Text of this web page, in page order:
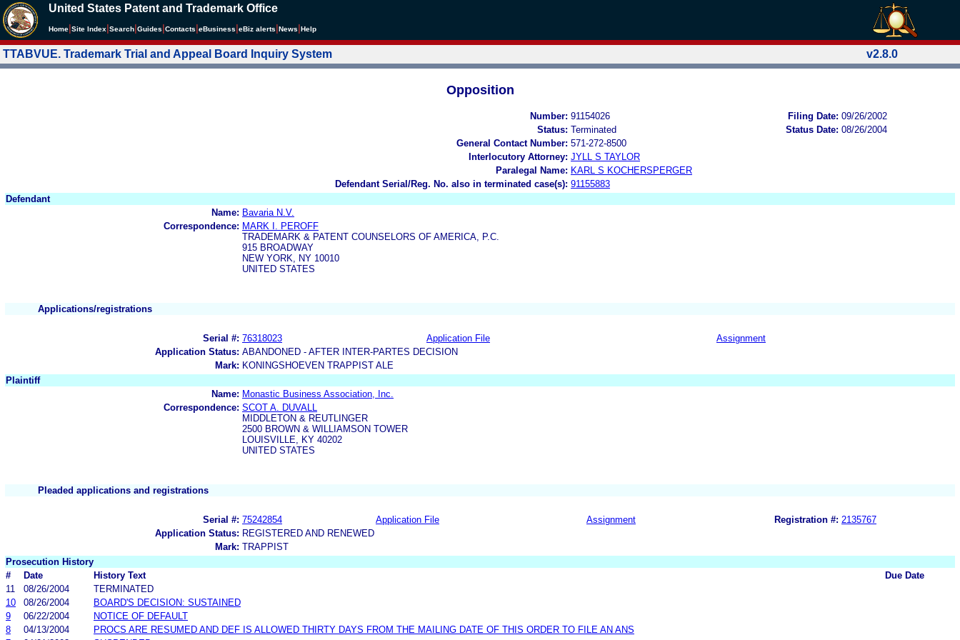
United States Patent and Trademark Office
Home Site Index Search Guides Contacts eBusiness eBiz alerts News Help
TTABVUE. Trademark Trial and Appeal Board Inquiry System v2.8.0
Opposition
Number: 91154026 Filing Date: 09/26/2002
Status: Terminated Status Date: 08/26/2004
General Contact Number: 571-272-8500
Interlocutory Attorney: JYLL S TAYLOR
Paralegal Name: KARL S KOCHERSPERGER
Defendant Serial/Reg. No. also in terminated case(s): 91155883
Defendant
Name: Bavaria N.V.
Correspondence: MARK I. PEROFF
TRADEMARK & PATENT COUNSELORS OF AMERICA, P.C.
915 BROADWAY
NEW YORK, NY 10010
UNITED STATES
Applications/registrations
Serial #: 76318023 Application File
Assignment
Application Status: ABANDONED - AFTER INTER-PARTES DECISION
Mark: KONINGSHOEVEN TRAPPIST ALE
Plaintiff
Name: Monastic Business Association, Inc.
Correspondence: SCOT A. DUVALL
MIDDLETON & REUTLINGER
2500 BROWN & WILLIAMSON TOWER
LOUISVILLE, KY 40202
UNITED STATES
Pleaded applications and registrations
Serial #: 75242854 Application File Assignment Registration #: 2135767
Application Status: REGISTERED AND RENEWED
Mark: TRAPPIST
Prosecution History
#
Date History Text
Due Date
11
08/26/2004
TERMINATED
10
08/26/2004
BOARD'S DECISION: SUSTAINED
9
06/22/2004
NOTICE OF DEFAULT
8
04/13/2004
PROCS ARE RESUMED AND DEF IS ALLOWED THIRTY DAYS FROM THE MAILING DATE OF THIS ORDER TO FILE AN ANS